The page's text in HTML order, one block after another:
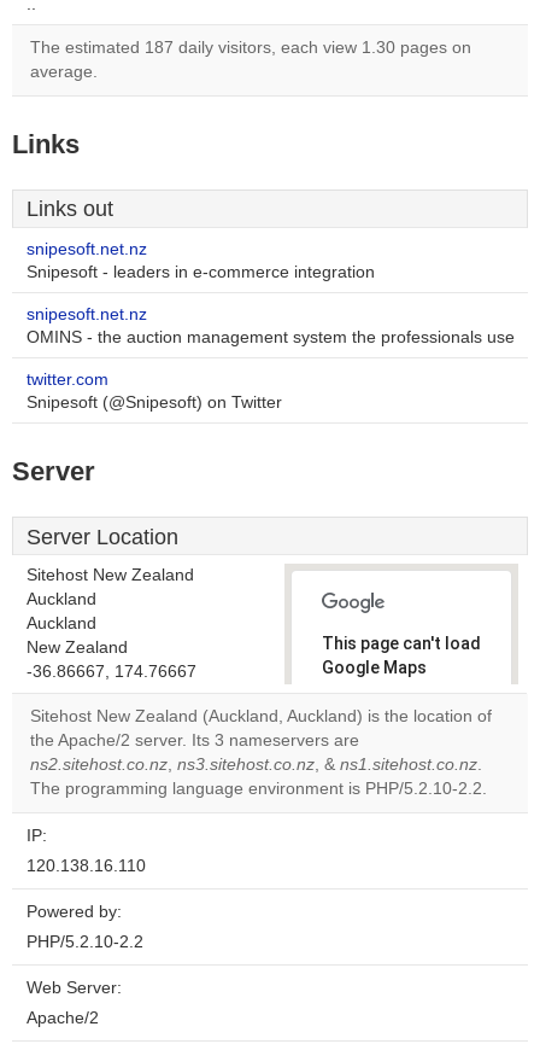
..
The estimated 187 daily visitors, each view 1.30 pages on
average.
Links
Links out
snipesoft.net.nz
Snipesoft - leaders in e-commerce integration
snipesoft.net.nz
OMINS - the auction management system the professionals use
twitter.com
Snipesoft (@Snipesoft) on Twitter
Server
Server Location
Sitehost New Zealand
Auckland
Auckland
New Zealand
-36.86667, 174.76667
This page can't load
Google Maps
correctly.
Do you
own this
website?
OK
Sitehost New Zealand (Auckland, Auckland) is the location of
the Apache/2 server. Its 3 nameservers are
ns2.sitehost.co.nz, ns3.sitehost.co.nz, & ns1.sitehost.co.nz.
The programming language environment is PHP/5.2.10-2.2.
IP:
120.138.16.110
Powered by:
PHP/5.2.10-2.2
Web Server:
Apache/2